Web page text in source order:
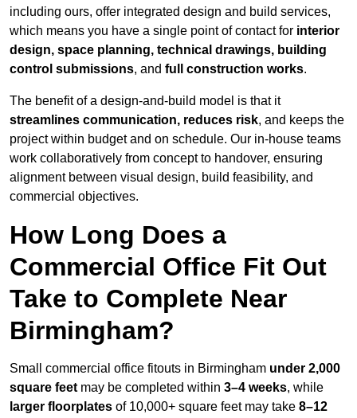
including ours, offer integrated design and build services,
which means you have a single point of contact for interior
design, space planning, technical drawings, building
control submissions, and full construction works.
The benefit of a design-and-build model is that it
streamlines communication, reduces risk, and keeps the
project within budget and on schedule. Our in-house teams
work collaboratively from concept to handover, ensuring
alignment between visual design, build feasibility, and
commercial objectives.
How Long Does a
Commercial Office Fit Out
Take to Complete Near
Birmingham?
Small commercial office fitouts in Birmingham under 2,000
square feet may be completed within 3–4 weeks, while
larger floorplates of 10,000+ square feet may take 8–12